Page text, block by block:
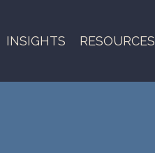
INSIGHTS RESOURCES